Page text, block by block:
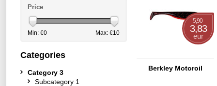
5,90
3,83
eur
Berkley Motoroil
Price
Min: €0 Max: €10
Categories
Category 3
Subcategory 1